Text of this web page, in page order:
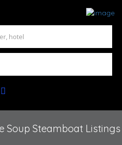
Soup Steamboat Listings